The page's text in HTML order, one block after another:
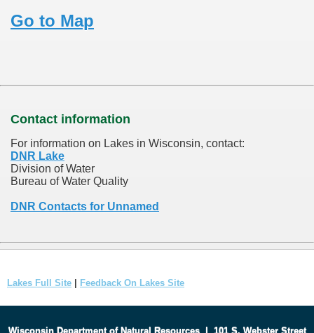
Go to Map
Contact information
For information on Lakes in Wisconsin, contact:
DNR Lake
Division of Water
Bureau of Water Quality
DNR Contacts for Unnamed
Lakes Full Site Feedback On Lakes Site
Wisconsin Department of Natural Resources| 101 S. Webster Street